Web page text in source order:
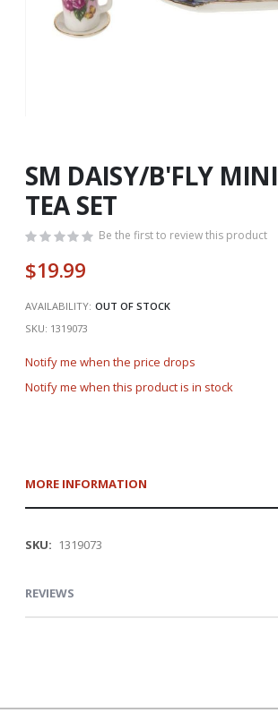
beginning
of
the
images
SM DAISY/B'FLY MINI
TEA SET
Be the first to review this product
$19.99
AVAILABILITY: OUT OF STOCK
SKU 1319073
Notify me when the price drops
Notify me when this product is in stock
MORE INFORMATION
More 1319073
REVIEWS